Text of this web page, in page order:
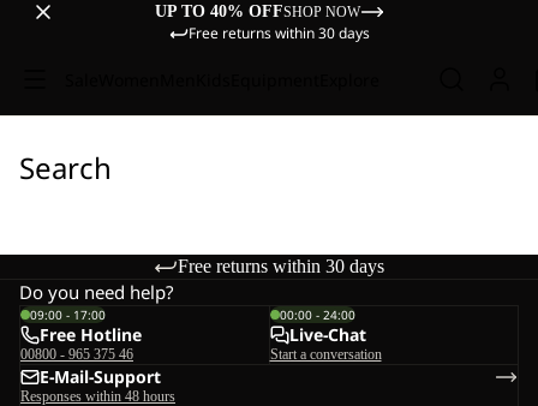
UP TO 40% OFFSHOP NOW
Free returns within 30 days
Search
Free returns within 30 days
Do you need help?
09:00 - 17:00
Free Hotline
00800 - 965 375 46
00:00 - 24:00
Live-Chat
Start a conversation
E-Mail-Support
Responses within 48 hours